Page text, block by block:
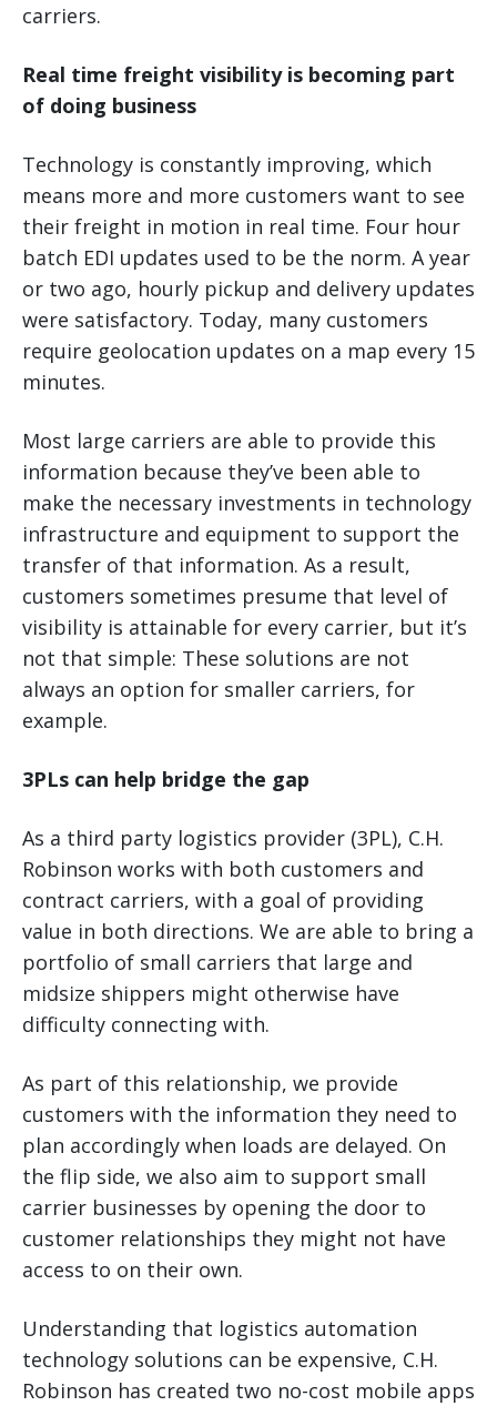
carriers.
Real time freight visibility is becoming part
of doing business
Technology is constantly improving, which
means more and more customers want to see
their freight in motion in real time. Four hour
batch EDI updates used to be the norm. A year
or two ago, hourly pickup and delivery updates
were satisfactory. Today, many customers
require geolocation updates on a map every 15
minutes.
Most large carriers are able to provide this
information because they’ve been able to
make the necessary investments in technology
infrastructure and equipment to support the
transfer of that information. As a result,
customers sometimes presume that level of
visibility is attainable for every carrier, but it’s
not that simple: These solutions are not
always an option for smaller carriers, for
example.
3PLs can help bridge the gap
As a third party logistics provider (3PL), C.H.
Robinson works with both customers and
contract carriers, with a goal of providing
value in both directions. We are able to bring a
portfolio of small carriers that large and
midsize shippers might otherwise have
difficulty connecting with.
As part of this relationship, we provide
customers with the information they need to
plan accordingly when loads are delayed. On
the flip side, we also aim to support small
carrier businesses by opening the door to
customer relationships they might not have
access to on their own.
Understanding that logistics automation
technology solutions can be expensive, C.H.
Robinson has created two no-cost mobile apps